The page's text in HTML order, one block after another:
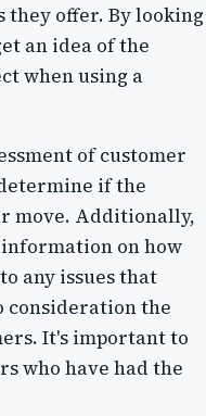
they offer. By looking
an idea of the
when using a
of customer
if the
move. Additionally,
on how
any issues that
consideration the
It's important to
who have had the